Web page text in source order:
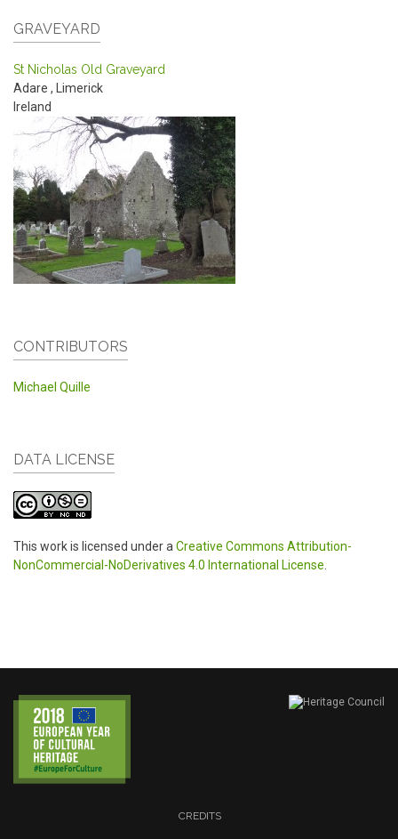
GRAVEYARD
St Nicholas Old Graveyard
Adare , Limerick
Ireland
CONTRIBUTORS
Michael Quille
DATA LICENSE
This work is licensed under a Creative Commons Attribution-
NonCommercial-NoDerivatives 4.0 International License
CREDITS